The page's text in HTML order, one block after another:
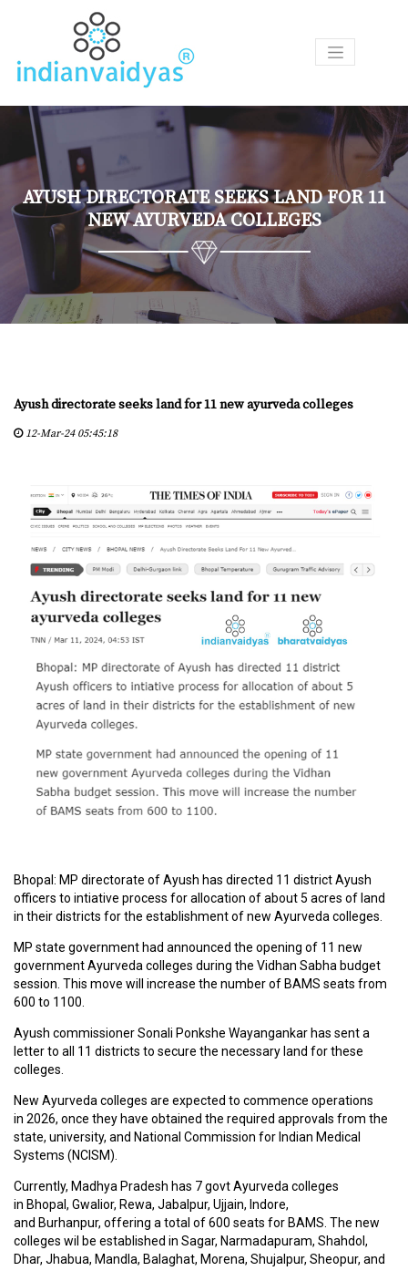
P
O
S
O
D
Y
O
U
R
S
E
S
A
R
T
E
S
M
E
D
C
AYUSH DIRECTORATE SEEKS LAND FOR 11
NEW AYURVEDA COLLEGES
Ayush directorate seeks land for 11 new ayurveda colleges
12-Mar-24 05:45:18
Bhopal: MP directorate of Ayush has directed 11 district Ayush
officers to intiative process for allocation of about 5 acres of land
in their districts for the establishment of new Ayurveda colleges.
MP state government had announced the opening of 11 new
government Ayurveda colleges during the Vidhan Sabha budget
session. This move will increase the number of BAMS seats from
600 to 1100.
Ayush commissioner Sonali Ponkshe Wayangankar has sent a
letter to all 11 districts to secure the necessary land for these
colleges.
New Ayurveda colleges are expected to commence operations
in 2026, once they have obtained the required approvals from the
state, university, and National Commission for Indian Medical
Systems (NCISM).
Currently, Madhya Pradesh has 7 govt Ayurveda colleges
in Bhopal, Gwalior, Rewa, Jabalpur, Ujjain, Indore,
and Burhanpur, offering a total of 600 seats for BAMS. The new
colleges wil be established in Sagar, Narmadapuram, Shahdol,
Dhar, Jhabua, Mandla, Balaghat, Morena, Shujalpur, Sheopur, and